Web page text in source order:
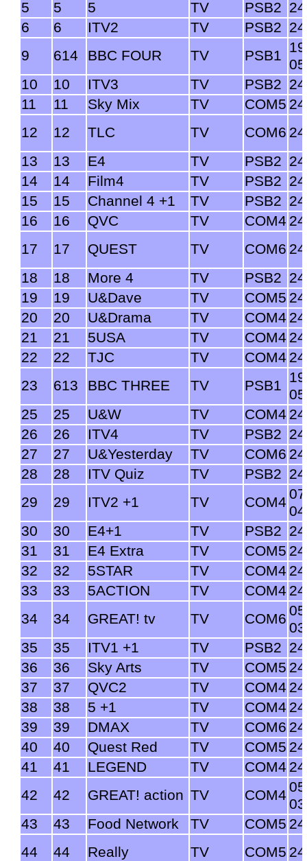
5
5 5 TV PSB2
6
6 ITV2 TV PSB2
9
614 BBC FOUR TV PSB1
10
10 ITV3 TV PSB2
11
11 Sky Mix TV COM5
12
12 TLC TV COM6
13
13 E4 TV PSB2
14
14 Film4 TV PSB2
15
15 Channel 4 +1 TV PSB2
16
16 QVC TV COM4
17
17 QUEST TV COM6
18
18 More 4 TV PSB2
19
19 U&Dave TV COM5
20
20 U&Drama TV COM4
21
21 5USA TV COM4
22
22 TJC TV COM4
23
613 BBC THREE TV PSB1
25
25 U&W TV COM4
26
26 ITV4 TV PSB2
27
27 U&Yesterday TV COM6
28
28 ITV Quiz TV PSB2
29
29 ITV2 +1 TV COM4
30
30 E4+1 TV PSB2
31
31 E4 Extra TV COM5
32
32 5STAR TV COM4
33
33 5ACTION TV COM4
34
34 GREAT! tv TV COM6
35
35 ITV1 +1 TV PSB2
36
36 Sky Arts TV COM5
37
37 QVC2 TV COM4
38
38 5 +1 TV COM4
39
39 DMAX TV COM6
40
40 Quest Red TV COM5
41
41 LEGEND TV COM4
42
42 GREAT! action TV COM4
43
43 Food Network TV COM5
44
44 Really TV COM5